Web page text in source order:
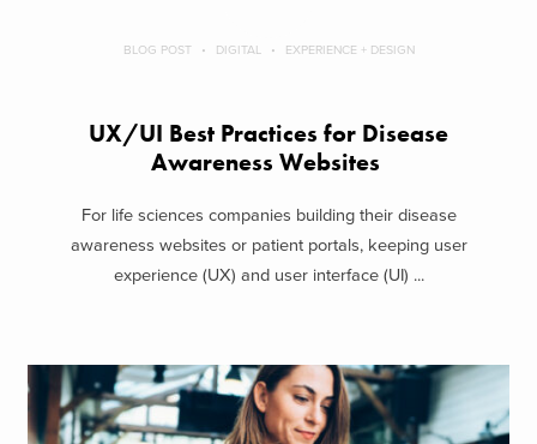
BLOG POST DIGITAL EXPERIENCE + DESIGN
UX/UI Best Practices for Disease
Awareness Websites
For life sciences companies building their disease
awareness websites or patient portals, keeping user
experience (UX) and user interface (UI) ...